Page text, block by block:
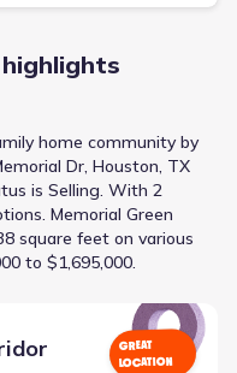
home communityby
Dr, Houston, TX
is Selling. With 2
Memorial Green
square feet on various
to $1,695,000.
GREAT
LOCATION